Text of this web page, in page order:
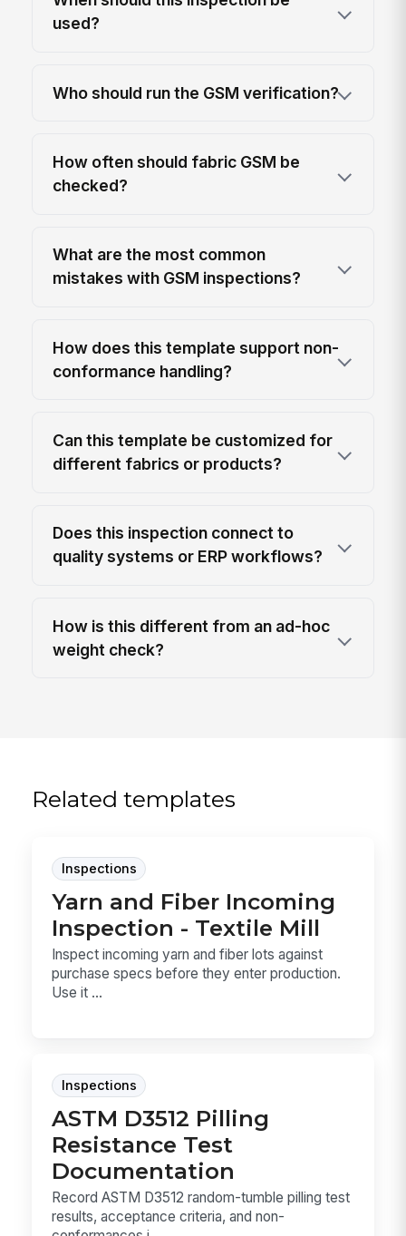
used?
Who should run the GSM verification?
How often should fabric GSM be
checked?
What are the most common
mistakes with GSM inspections?
How does this template support non-
conformance handling?
Can this template be customized for
different fabrics or products?
Does this inspection connect to
quality systems or ERP workflows?
How is this different from an ad-hoc
weight check?
Related templates
Inspections
Yarn and Fiber Incoming
Inspection - Textile Mill
Inspect incoming yarn and fiber lots against
purchase specs before they enter production.
Use it ...
Inspections
ASTM D3512 Pilling
Resistance Test
Documentation
Record ASTM D3512 random-tumble pilling test
results, acceptance criteria, and non-